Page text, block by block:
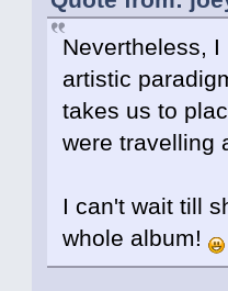
Nevertheless,
artistic
takes us to
were travelling
I can't wait till
whole album!